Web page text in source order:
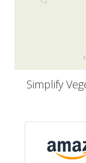
Simplify